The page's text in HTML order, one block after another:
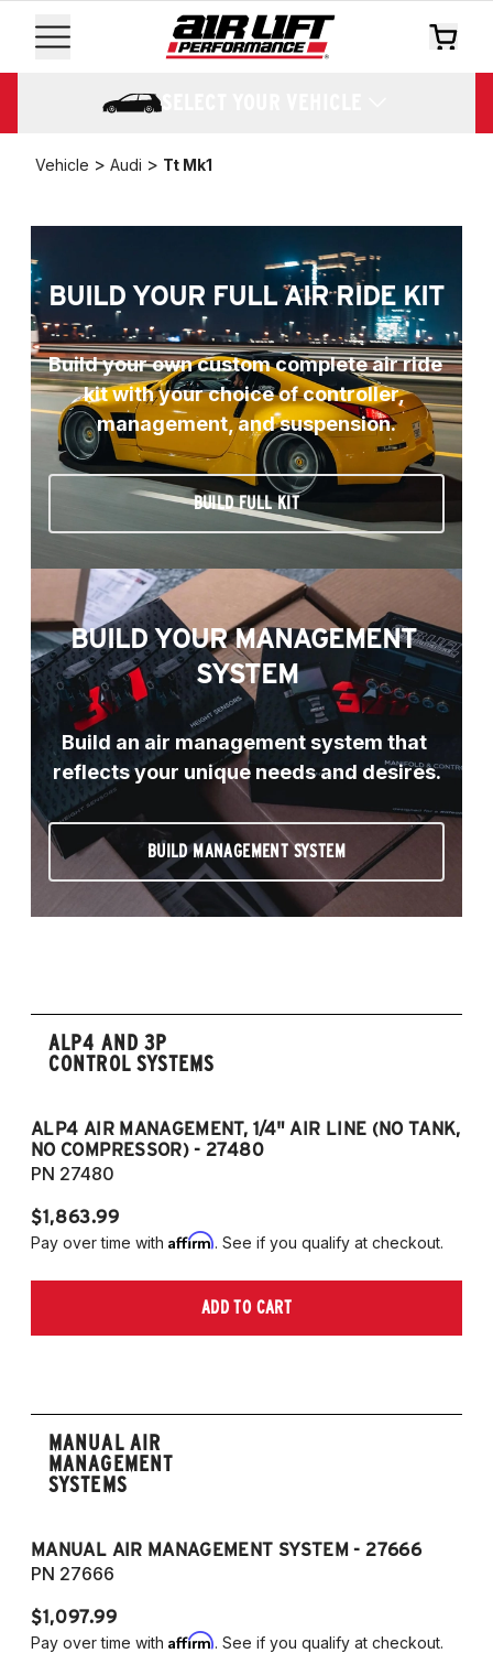
SELECT YOUR VEHICLE
Vehicle > Audi > Tt Mk1
BUILD YOUR FULL AIR RIDE KIT
Build your own custom complete air ride
kit with your choice of controller,
management, and suspension.
BUILD FULL KIT
BUILD YOUR MANAGEMENT
SYSTEM
Build an air management system that
reflects your unique needs and desires.
BUILD MANAGEMENT SYSTEM
ALP4 AND 3P
CONTROL SYSTEMS
ALP4 AIR MANAGEMENT, 1/4" AIR LINE (NO TANK,
NO COMPRESSOR) - 27480
PN 27480
$1,863.99
Pay over time with Affirm. See if you qualify at checkout.
ADD TO CART
MANUAL AIR
MANAGEMENT
SYSTEMS
MANUAL AIR MANAGEMENT SYSTEM - 27666
PN 27666
$1,097.99
Pay over time with Affirm. See if you qualify at checkout.